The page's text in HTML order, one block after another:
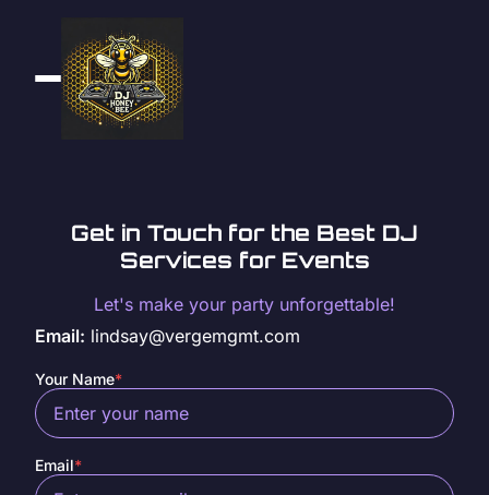
Get in Touch for the Best DJ
Services for Events
Let's make your party unforgettable!
Email: lindsay@vergemgmt.com
Your Name*
Email*